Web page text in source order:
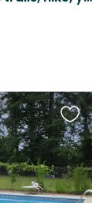
this
listing